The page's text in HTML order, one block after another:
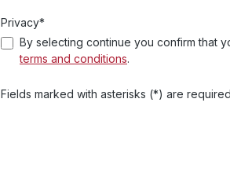
Privacy*
By selecting continue you confirm that
terms and conditions.
Fields marked with asterisks (*) are